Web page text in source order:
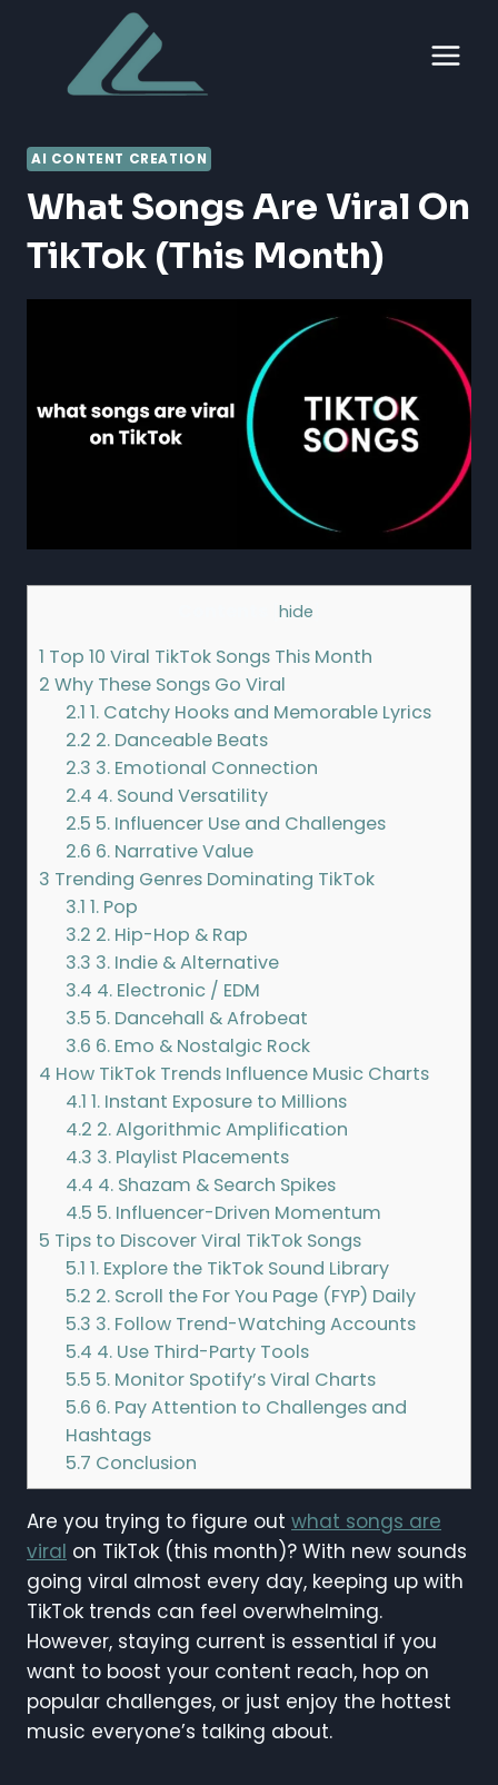
content
AI CONTENT CREATION
What Songs Are Viral On
TikTok (this Month)
hide
1 Top 10 Viral TikTok Songs This Month
2 Why These Songs Go Viral
2.1 1. Catchy Hooks and Memorable Lyrics
2.2 2. Danceable Beats
2.3 3. Emotional Connection
2.4 4. Sound Versatility
2.5 5. Influencer Use and Challenges
2.6 6. Narrative Value
3 Trending Genres Dominating TikTok
3.1 1. Pop
3.2 2. Hip-Hop & Rap
3.3 3. Indie & Alternative
3.4 4. Electronic / EDM
3.5 5. Dancehall & Afrobeat
3.6 6. Emo & Nostalgic Rock
4 How TikTok Trends Influence Music Charts
4.1 1. Instant Exposure to Millions
4.2 2. Algorithmic Amplification
4.3 3. Playlist Placements
4.4 4. Shazam & Search Spikes
4.5 5. Influencer-Driven Momentum
5 Tips to Discover Viral TikTok Songs
5.1 1. Explore the TikTok Sound Library
5.2 2. Scroll the For You Page (FYP) Daily
5.3 3. Follow Trend-Watching Accounts
5.4 4. Use Third-Party Tools
5.5 5. Monitor Spotify’s Viral Charts
5.6 6. Pay Attention to Challenges and
Hashtags
5.7 Conclusion
Are you trying to figure out what songs are
viral on TikTok (this month)? With new sounds
going viral almost every day, keeping up with
TikTok trends can feel overwhelming.
However, staying current is essential if you
want to boost your content reach, hop on
popular challenges, or just enjoy the hottest
music everyone’s talking about.